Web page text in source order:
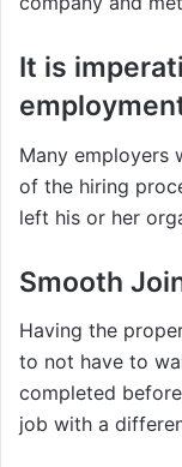
It is
Many employers
of the hiring
left his or her
Smooth
Having the
to not have to
completed
job with a